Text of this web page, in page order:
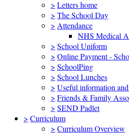
> Letters home
> The School Day
> Attendance
NHS Medical
> School Uniform
> Online Payment -
> SchoolPing
> School Lunches
> Useful information
> Friends & Family
> SEND Padlet
> Curriculum
> Curriculum Overview